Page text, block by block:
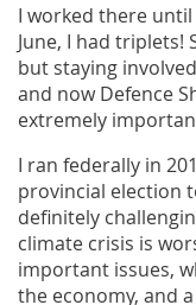
I worked there until
June, I had triplets!
but staying
and now Defence
extremely
I ran federally in
provincial election
definitely
climate crisis is
important issues,
the economy, and